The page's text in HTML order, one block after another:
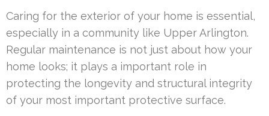
Caring for the exterior of your home is essential,
especially in a community like Upper Arlington.
Regular maintenance is not just about how your
home looks; it plays a important role in
protecting the longevity and structural integrity
of your most important protective surface.